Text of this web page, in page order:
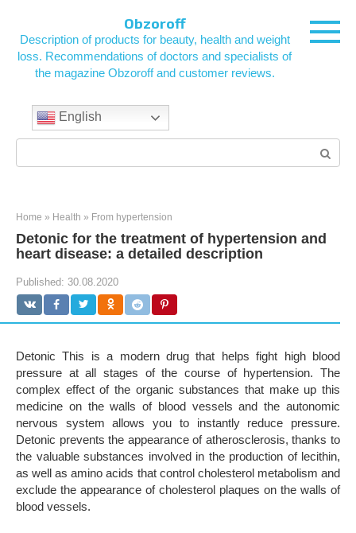
content
Obzoroff
Description of products for beauty, health and weight
loss. Recommendations of doctors and specialists of
the magazine Obzoroff and customer reviews.
English
Home » Health » From hypertension
Detonic for the treatment of hypertension and
heart disease: a detailed description
Published: 30.08.2020
Detonic This is a modern drug that helps fight high blood
pressure at all stages of the course of hypertension. The
complex effect of the organic substances that make up this
medicine on the walls of blood vessels and the autonomic
nervous system allows you to instantly reduce pressure.
Detonic prevents the appearance of atherosclerosis, thanks to
the valuable substances involved in the production of lecithin,
as well as amino acids that control cholesterol metabolism and
exclude the appearance of cholesterol plaques on the walls of
blood vessels.